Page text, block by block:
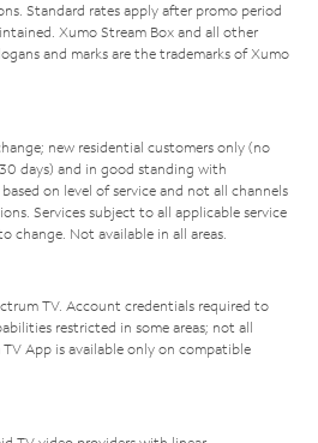
Standard rates apply after promo period
Xumo Stream Box and all other
and marks are the trademarks of Xumo
new residential customers only (no
days) and in good standing with
on level of service and not all channels
Services subject to all applicable service
change. Not available in all areas.
TV. Account credentials required to
restricted in some areas; not all
App is available only on compatible